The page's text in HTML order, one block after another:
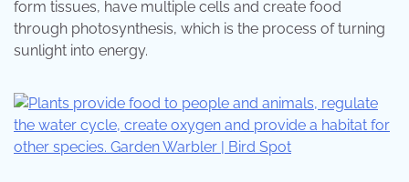
form tissues, have multiple cells and create food
through photosynthesis, which is the process of turning
sunlight into energy.